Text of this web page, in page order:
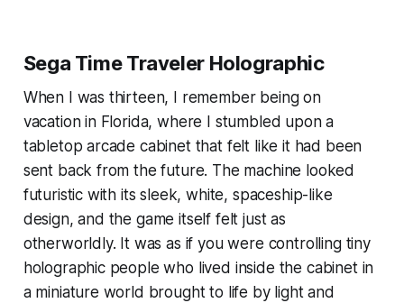
Sega Time Traveler Holographic
When I was thirteen, I remember being on
vacation in Florida, where I stumbled upon a
tabletop arcade cabinet that felt like it had been
sent back from the future. The machine looked
futuristic with its sleek, white, spaceship-like
design, and the game itself felt just as
otherworldly. It was as if you were controlling tiny
holographic people who lived inside the cabinet in
a miniature world brought to life by light and